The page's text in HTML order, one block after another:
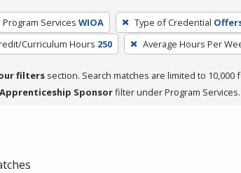
Program Services WIOA Type of Credential
Curriculum Hours 250 Average Hours Per
filters section. Search matches are limited to
Sponsorfilter under Program Services.